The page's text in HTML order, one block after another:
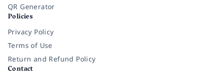
QR Generator
Policies
Privacy Policy
Terms of Use
Return and Refund Policy
Contact